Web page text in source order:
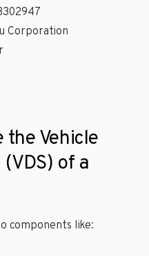
Corporation
the Vehicle
of a
components like: